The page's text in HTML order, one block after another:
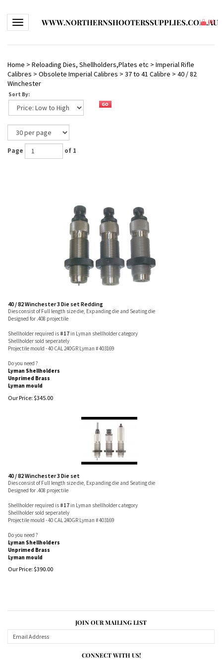
Toggle navigationWWW.NORTHERNSHOOTERSSUPPLIES.COM.AU
(0)
Home > Reloading Dies, Shellholders,Plates etc > Imperial Rifle
Calibres > Obsolete Imperial Calibres > 37 to 41 Calibre > 40 / 82
Winchester
Sort By:
Page of 1
40 / 82 Winchester 3 Die set Redding
Dies consist of Full length size die, Expanding die and Seating die
Designed for .408 projectile
Shellholder required is #17 in Lyman shellholder category
Shellholder sold seperately
Projectile mould - 40 CAL 240GR Lyman # 403169
Do you need ?
Lyman Shellholders
Unprimed Brass
Lyman mould
Our Price: $345.00
40 / 82 Winchester 3 Die set
Dies consist of Full length size die, Expanding die and Seating die
Designed for .408 projectile
Shellholder required is #17 in Lyman shellholder category
Shellholder sold seperately
Projectile mould - 40 CAL 240GR Lyman # 403169
Do you need ?
Lyman Shellholders
Unprimed Brass
Lyman mould
Our Price: $390.00
JOIN OUR MAILING LIST
CONNECT WITH US!